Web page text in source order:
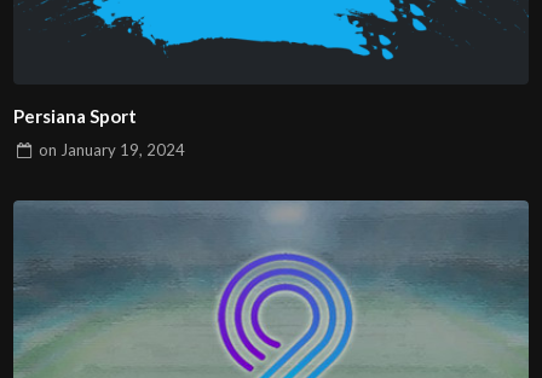
Persiana Sport
on January 19, 2024